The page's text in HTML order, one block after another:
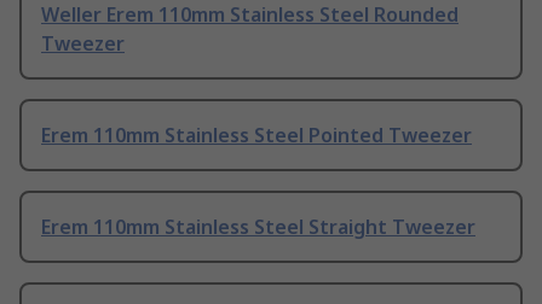
Weller Erem 110mm Stainless Steel Rounded
Tweezer
Erem 110mm Stainless Steel Pointed Tweezer
Erem 110mm Stainless Steel Straight Tweezer